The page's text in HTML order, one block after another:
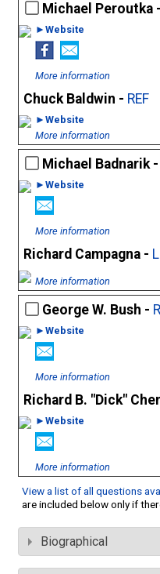
Michael Peroutka -
►Website
More information
Chuck Baldwin - REF
►Website
More information
Michael Badnarik -
►Website
More information
Richard Campagna - L
More information
George W. Bush - R
►Website
More information
Richard B. "Dick"
►Website
More information
View a list of all questions
are included below only if
Biographical